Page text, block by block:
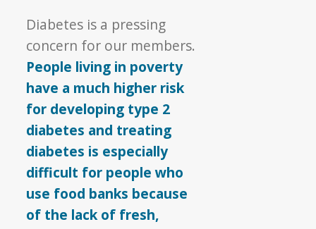
Diabetes is a pressing
concern for our members.
People living in poverty
have a much higher risk
for developing type 2
diabetes and treating
diabetes is especially
difficult for people who
use food banks because
of the lack of fresh,